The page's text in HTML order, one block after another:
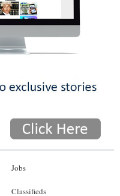
Jobs
Classifieds